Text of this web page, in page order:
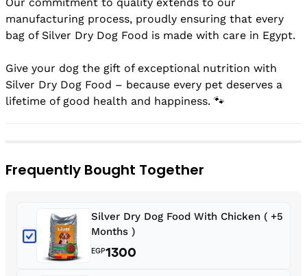
manufacturing process, proudly ensuring that every
bag of Silver Dry Dog Food is made with care in Egypt.
Give your dog the gift of exceptional nutrition with
Silver Dry Dog Food – because every pet deserves a
lifetime of good health and happiness. 🐾
Frequently Bought Together
Silver Dry Dog Food With Chicken ( +5
Months )
EGP1300